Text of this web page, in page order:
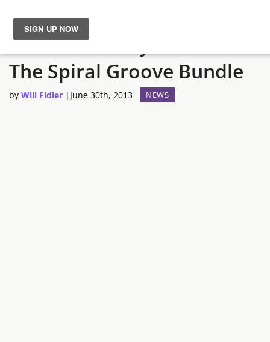
News
Reviews
Let’s Get Ready To Bundle:
The Spiral Groove Bundle
by Will Fidler | June 30th, 2013 NEWS